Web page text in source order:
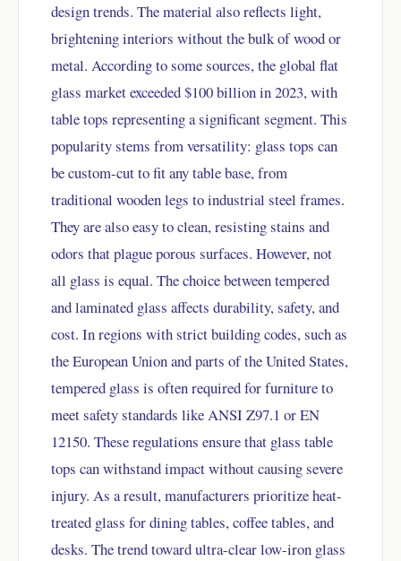
design trends. The material also reflects light,
brightening interiors without the bulk of wood or
metal. According to some sources, the global flat
glass market exceeded $100 billion in 2023, with
table tops representing a significant segment. This
popularity stems from versatility: glass tops can
be custom-cut to fit any table base, from
traditional wooden legs to industrial steel frames.
They are also easy to clean, resisting stains and
odors that plague porous surfaces. However, not
all glass is equal. The choice between tempered
and laminated glass affects durability, safety, and
cost. In regions with strict building codes, such as
the European Union and parts of the United States,
tempered glass is often required for furniture to
meet safety standards like ANSI Z97.1 or EN
12150. These regulations ensure that glass table
tops can withstand impact without causing severe
injury. As a result, manufacturers prioritize heat-
treated glass for dining tables, coffee tables, and
desks. The trend toward ultra-clear low-iron glass